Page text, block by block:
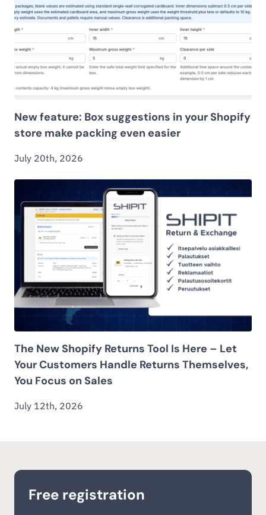
New feature: Box suggestions in your Shopify
store make packing even easier
July 20th, 2026
The New Shopify Returns Tool Is Here – Let
Your Customers Handle Returns Themselves,
You Focus on Sales
July 12th, 2026
Free registration